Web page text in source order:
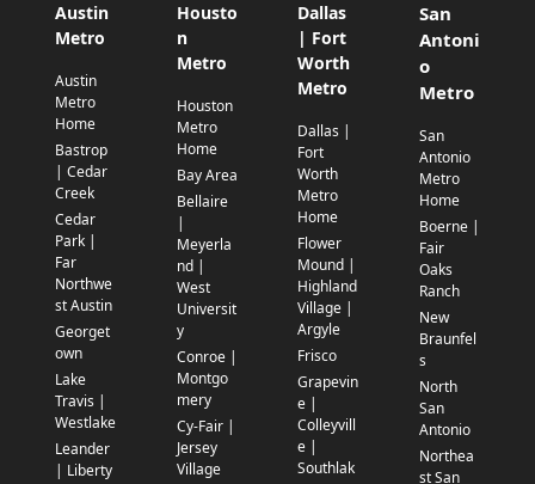
Austin
Metro
Austin
Metro
Home
Bastrop
| Cedar
Creek
Cedar
Park |
Far
Northwe
st Austin
Georget
own
Lake
Travis |
Westlake
Leander
| Liberty
Housto
n
Metro
Houston
Metro
Home
Bay Area
Bellaire
|
Meyerla
nd |
West
Universit
y
Conroe |
Montgo
mery
Cy-Fair |
Jersey
Village
Dallas
| Fort
Worth
Metro
Dallas |
Fort
Worth
Metro
Home
Flower
Mound |
Highland
Village |
Argyle
Frisco
Grapevin
e |
Colleyvill
e |
Southlak
San
Antoni
o
Metro
San
Antonio
Metro
Home
Boerne |
Fair
Oaks
Ranch
New
Braunfel
s
North
San
Antonio
Northea
st San